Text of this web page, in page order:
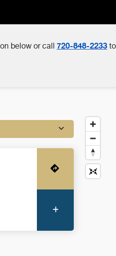
below or call 720-848-2233to
Get